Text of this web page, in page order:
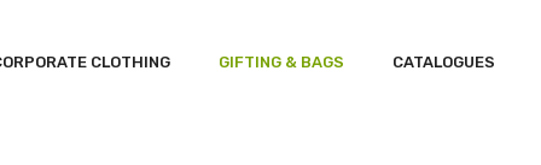
CLOTHING GIFTING & BAGS CATALOGUES